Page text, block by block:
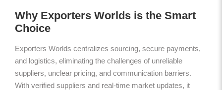
Why Exporters Worlds is the Smart
Choice
Exporters Worlds centralizes sourcing, secure payments,
and logistics, eliminating the challenges of unreliable
suppliers, unclear pricing, and communication barriers.
With verified suppliers and real-time market updates, it